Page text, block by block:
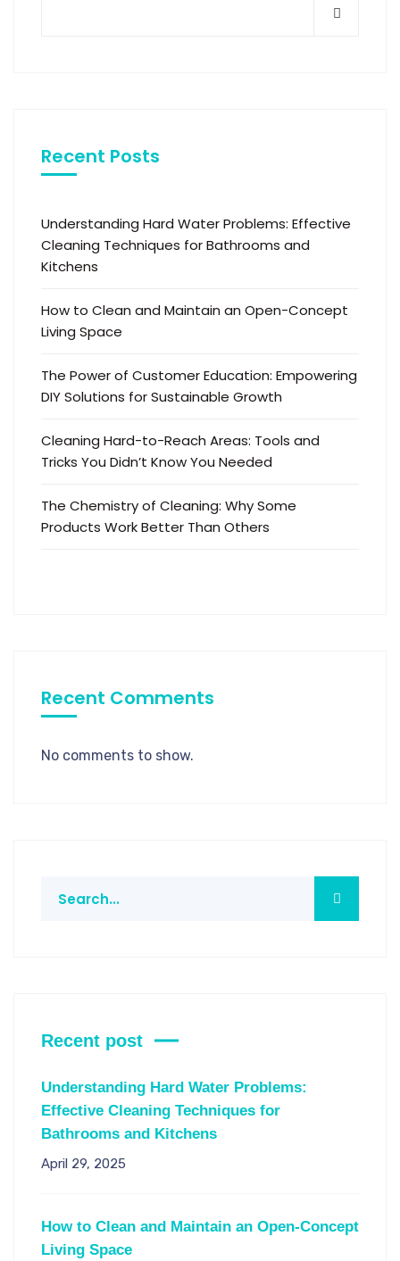
Recent Posts
Understanding Hard Water Problems: Effective
Cleaning Techniques for Bathrooms and
Kitchens
How to Clean and Maintain an Open-Concept
Living Space
The Power of Customer Education: Empowering
DIY Solutions for Sustainable Growth
Cleaning Hard-to-Reach Areas: Tools and
Tricks You Didn’t Know You Needed
The Chemistry of Cleaning: Why Some
Products Work Better Than Others
Recent Comments
No comments to show.
Recent post
Understanding Hard Water Problems:
Effective Cleaning Techniques for
Bathrooms and Kitchens
April 29, 2025
How to Clean and Maintain an Open-Concept
Living Space